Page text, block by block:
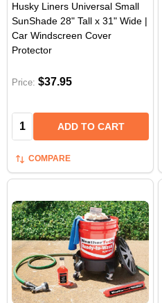
Husky Liners Universal Small
SunShade 28" Tall x 31" Wide |
Car Windscreen Cover
Protector
Price: $37.95
Quantity: ADD TO CART
COMPARE